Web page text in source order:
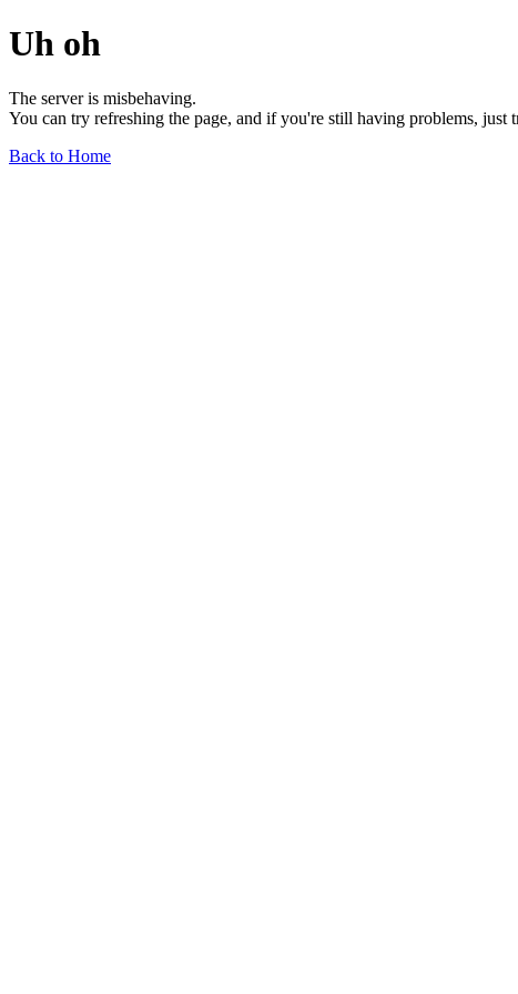
Uh oh
The server is misbehaving.
You can try refreshing the page, and if you're still having problems,
Back to Home